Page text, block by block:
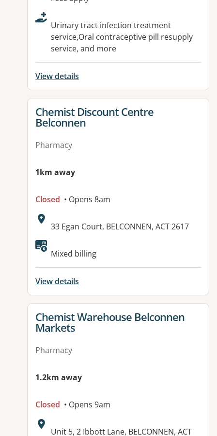
Urinary tract infection treatment
service,Oral contraceptive pill resupply
service, and more
View details
View details for
Chemist Discount Centre
Belconnen
Pharmacy
1km away
Closed • Opens 8am
Address:
33 Egan Court, BELCONNEN, ACT 2617
Available facilities:
Mixed billing
View details
View details for
Chemist Warehouse Belconnen
Markets
Pharmacy
1.2km away
Closed • Opens 9am
Address:
Unit 5, 2 Ibbott Lane, BELCONNEN, ACT